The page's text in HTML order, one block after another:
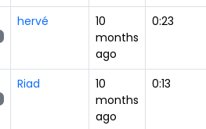
hervé
10
months
ago
0:23
Riad
10
months
ago
0:13